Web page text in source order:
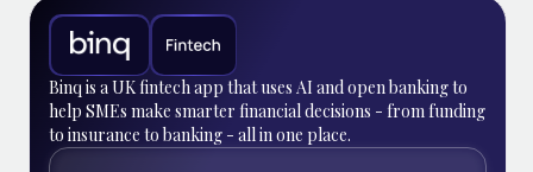
Binq is a UK fintech app that uses AI and open banking to
help SMEs make smarter financial decisions - from funding
to insurance to banking - all in one place.